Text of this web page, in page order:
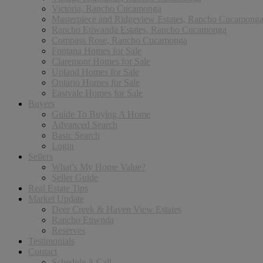
Victoria, Rancho Cucamonga
Masterpiece and Ridgeview Estates, Rancho Cucamonga
Rancho Etiwanda Estates, Rancho Cucamonga
Compass Rose, Rancho Cucamonga
Fontana Homes for Sale
Claremont Homes for Sale
Upland Homes for Sale
Ontario Homes for Sale
Eastvale Homes for Sale
Buyers
Guide To Buying A Home
Advanced Search
Basic Search
Login
Sellers
What’s My Home Value?
Seller Guide
Real Estate Tips
Market Update
Deer Creek & Haven View Estates
Rancho Etiwnda
Reserves
Testimonials
Contact